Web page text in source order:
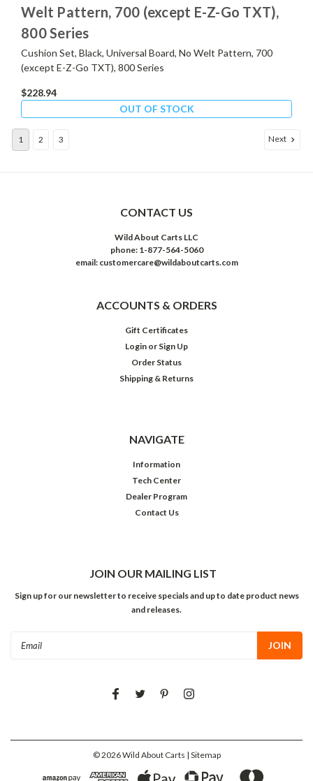
Welt Pattern, 700 (except E-Z-Go TXT),
800 Series
Cushion Set, Black, Universal Board, No Welt Pattern, 700
(except E-Z-Go TXT), 800 Series
$228.94
OUT OF STOCK
1 2 3 Next
CONTACT US
Wild About Carts LLC
phone: 1-877-564-5060
email: customercare@wildaboutcarts.com
ACCOUNTS & ORDERS
Gift Certificates
Login or Sign Up
Order Status
Shipping & Returns
NAVIGATE
Information
Tech Center
Dealer Program
Contact Us
JOIN OUR MAILING LIST
Sign up for our newsletter to receive specials and up to date product news
and releases.
©2026Wild About Carts | Sitemap